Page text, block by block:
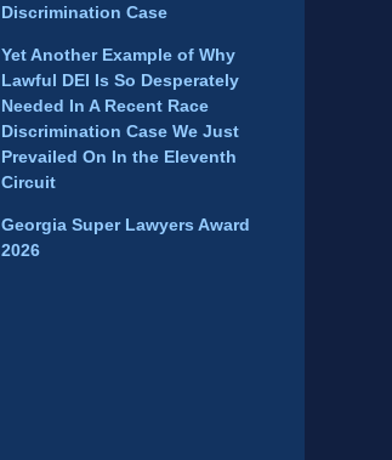
Discrimination Case
Yet Another Example of Why
Lawful DEI Is So Desperately
Needed In A Recent Race
Discrimination Case We Just
Prevailed On In the Eleventh
Circuit
Georgia Super Lawyers Award
2026